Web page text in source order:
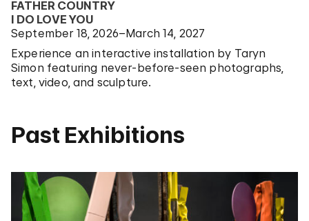
FATHER COUNTRY
I DO LOVE YOU
September 18, 2026–March 14, 2027
Experience an interactive installation by Taryn
Simon featuring never-before-seen photographs,
text, video, and sculpture.
Past Exhibitions